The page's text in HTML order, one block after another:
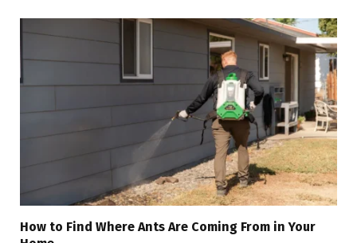
How to Find Where Ants Are Coming From in Your